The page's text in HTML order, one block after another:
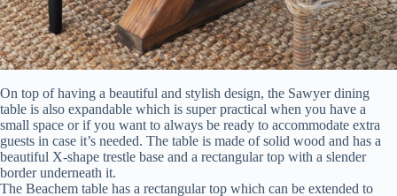
On top of having a beautiful and stylish design, the Sawyer dining
table is also expandable which is super practical when you have a
small space or if you want to always be ready to accommodate extra
guests in case it’s needed. The table is made of solid wood and has a
beautiful X-shape trestle base and a rectangular top with a slender
border underneath it.
The Beachem table has a rectangular top which can be extended to